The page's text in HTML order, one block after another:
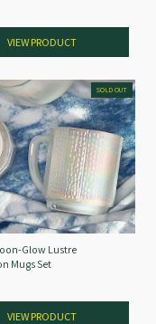
VIEW PRODUCT
SOLD OUT
Glow Lustre
Mugs Set
VIEW PRODUCT